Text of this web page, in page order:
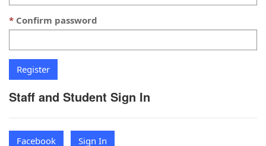
Confirm password
Staff and Student Sign In
Facebook Sign In